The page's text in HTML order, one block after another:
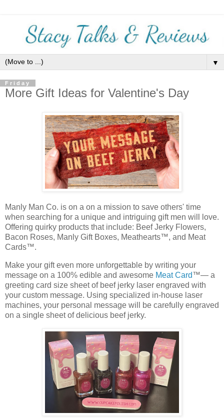
▼
Friday
More Gift Ideas for Valentine's Day
Manly Man Co. is on a on a mission to save others' time
when searching for a unique and intriguing gift men will love.
Offering quirky products that include: Beef Jerky Flowers,
Bacon Roses, Manly Gift Boxes, Meathearts™, and Meat
Cards™.
Make your gift even more unforgettable by writing your
message on a 100% edible and awesome Meat Card™— a
greeting card size sheet of beef jerky laser engraved with
your custom message. Using specialized in-house laser
machines, your personal message will be carefully engraved
on a single sheet of delicious beef jerky.